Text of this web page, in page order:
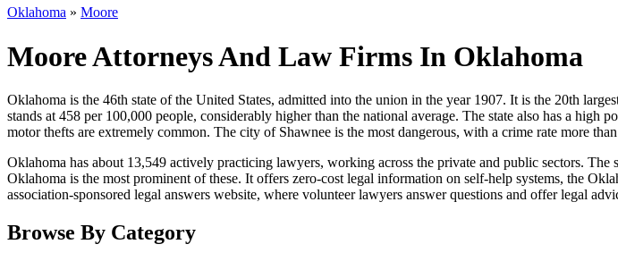
Oklahoma » Moore
Moore Attorneys And Law Firms In Oklahoma
Oklahoma is the 46th state of the United States, admitted into the union in the year 1907. It is the 20th
stands at 458 per 100,000 people, considerably higher than the national average. The state also has a
motor thefts are extremely common. The city of Shawnee is the most dangerous, with a crime rate more
Oklahoma has about 13,549 actively practicing lawyers, working across the private and public sectors.
Oklahoma is the most prominent of these. It offers zero-cost legal information on self-help systems, the
association-sponsored legal answers website, where volunteer lawyers answer questions and offer legal
Browse By Category